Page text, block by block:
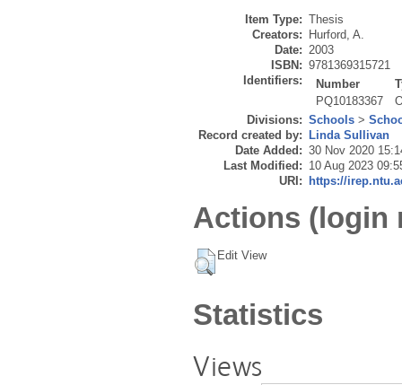
Item Type: Thesis
Creators:
Hurford, A.
Date: 2003
ISBN: 9781369315721
Identifiers:
Number
PQ10183367
Divisions: Schools >
Record created by:
Linda Sullivan
Date Added: 30 Nov 2020
Last Modified: 10 Aug 2023
URI:
https://
Actions (login
Edit View
Statistics
Views